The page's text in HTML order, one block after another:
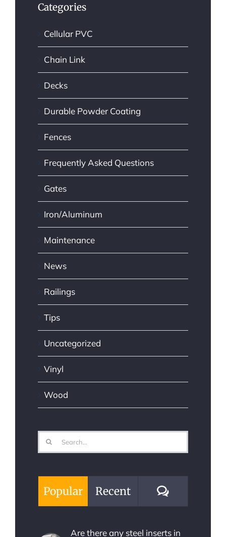
Categories
Cellular PVC
Chain Link
Decks
Durable Powder Coating
Fences
Frequently Asked Questions
Gates
Iron/Aluminum
Maintenance
News
Railings
Tips
Uncategorized
Vinyl
Wood
Search
for:
Popular Recent Comments
Are there any steel inserts in